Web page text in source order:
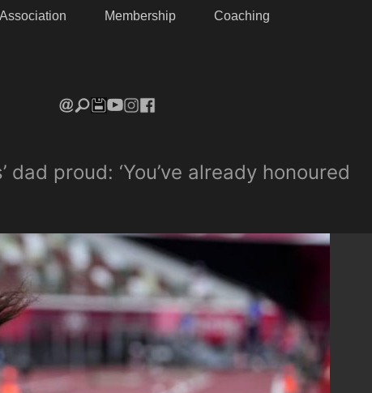
Association Membership Coaching
dad proud: ‘You’ve already honoured